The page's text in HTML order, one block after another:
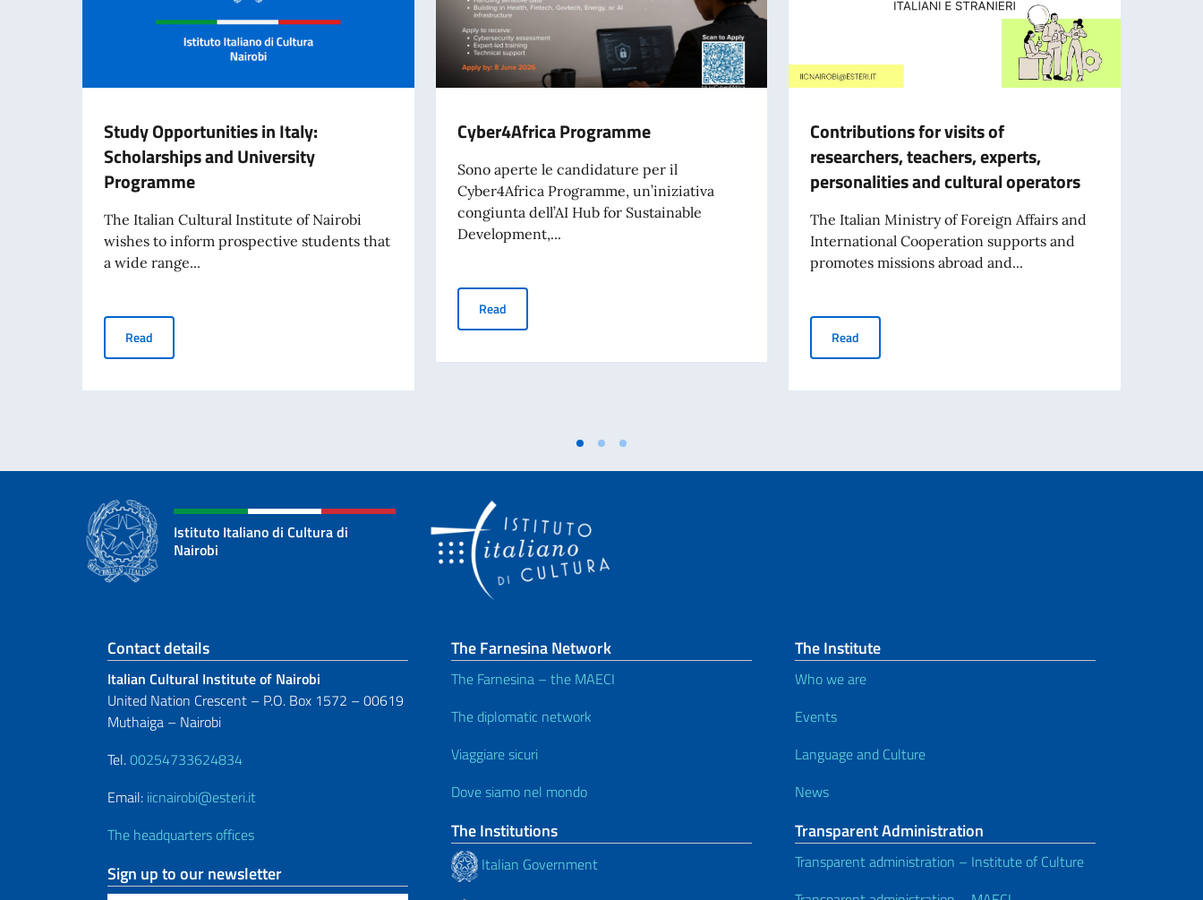
Study Opportunities in Italy:
Scholarships and University
Programme
The Italian Cultural Institute of Nairobi
wishes to inform prospective students that
a wide range...
Read Study Opportunities in Italy: Scholarships and University Programme
Cyber4Africa Programme
Sono aperte le candidature per il
Cyber4Africa Programme, un’iniziativa
congiunta dell’AI Hub for Sustainable
Development,...
ReadCyber4Africa Programme
Contributions for visits of
researchers, teachers, experts,
personalities and cultural operators
The Italian Ministry of Foreign Affairs and
International Cooperation supports and
promotes missions abroad and...
Read
Istituto Italiano di Cultura di
Nairobi
Footer section
Contact details
Italian Cultural Institute of Nairobi
United Nation Crescent – P.O. Box 1572 – 00619
Muthaiga – Nairobi
Tel.00254733624834
Email: iicnairobi@esteri.it
The headquarters offices
Sign up to our newsletter
The Farnesina Network
The Farnesina – the MAECI
The diplomatic network
Viaggiare sicuri
Dove siamo nel mondo
The Institutions
Italian Government
The Institute
Who we are
Events
Language and Culture
News
Transparent Administration
Transparent administration – Institute of Culture